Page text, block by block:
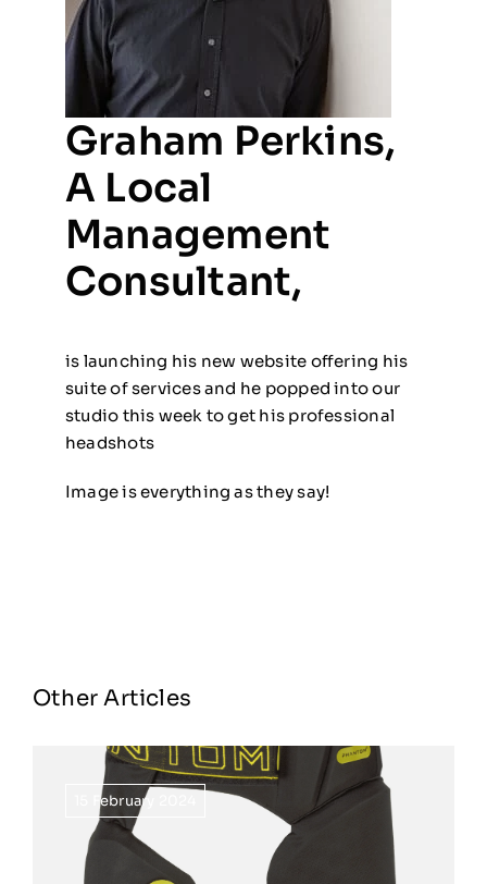
Graham Perkins,
A Local
Management
Consultant,
is launching his new website offering his
suite of services and he popped into our
studio this week to get his professional
headshots
Image is everything as they say!
Other Articles
15 February 2024